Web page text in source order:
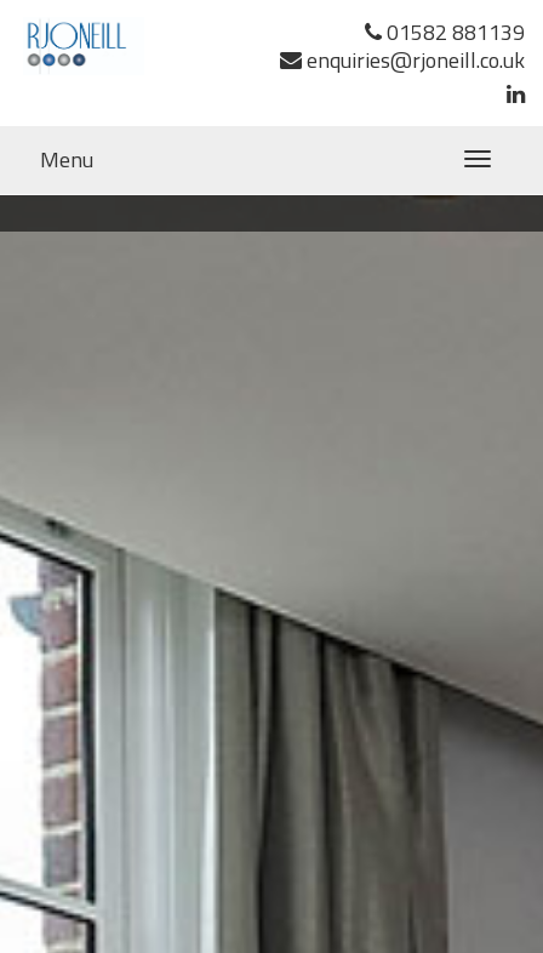
01582 881139
enquiries@rjoneill.co.uk
Toggle
Menu